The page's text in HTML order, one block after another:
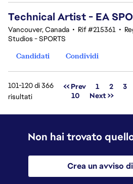
Technical Artist - EA
Vancouver, Canada • Rif #215361 •
Studios - SPORTS
Candidati
Condividi
101-120 di 366
risultati
<< Prev 1 2 3
10
Next >>
Non hai trovato
Crea un avviso